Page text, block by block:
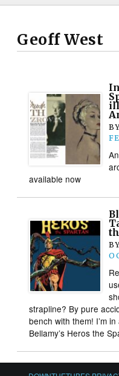
Geoff West
available now
strapline? By pure
bench with them! I’m
Bellamy’s Heros the